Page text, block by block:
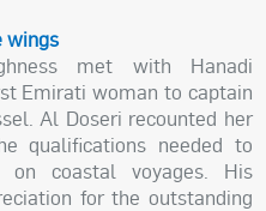
wings
met with Hanadi
Emirati woman to captain
Al Doseri recounted her
qualifications needed to
coastal voyages. His
for the outstanding